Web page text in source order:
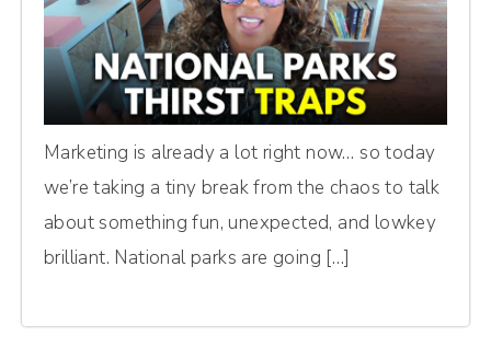
Marketing is already a lot right now… so today
we’re taking a tiny break from the chaos to talk
about something fun, unexpected, and lowkey
brilliant. National parks are going […]